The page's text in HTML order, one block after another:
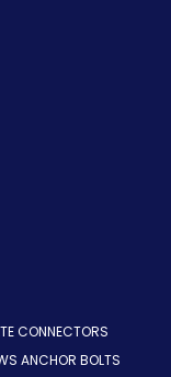
CONNECTORS
ANCHOR BOLTS